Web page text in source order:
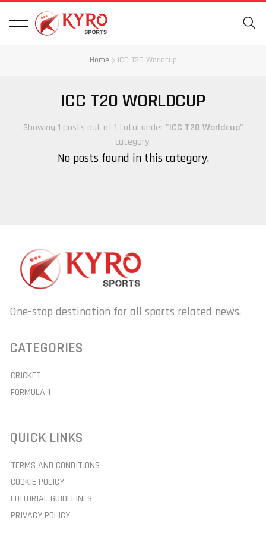
Home ICC T20 Worldcup
ICC T20 WORLDCUP
Showing 1 posts out of 1 total under "ICC T20 Worldcup"
category.
No posts found in this category.
One-stop destination for all sports related news.
CATEGORIES
CRICKET
FORMULA 1
QUICK LINKS
TERMS AND CONDITIONS
COOKIE POLICY
EDITORIAL GUIDELINES
PRIVACY POLICY